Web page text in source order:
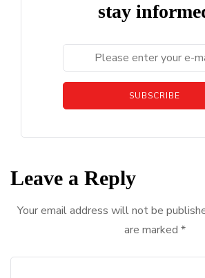
stay
SUBSCRIBE
Leave a Reply
Your email address will not be
are marked *